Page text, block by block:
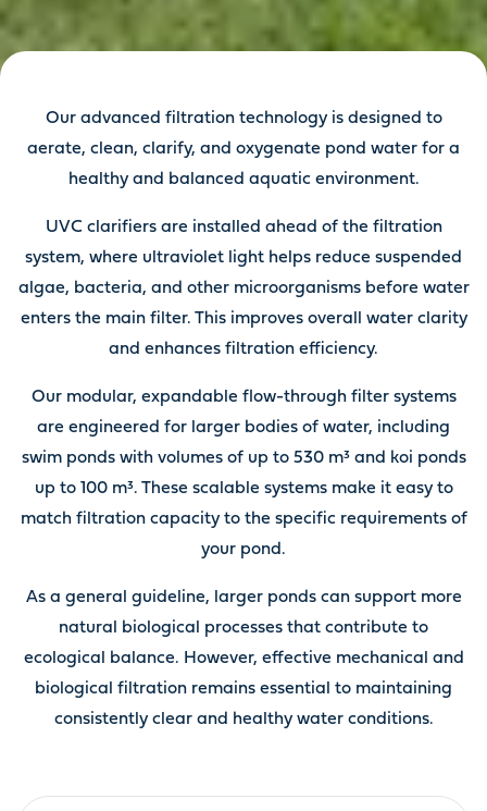
Our advanced filtration technology is designed to
aerate, clean, clarify, and oxygenate pond water for a
healthy and balanced aquatic environment.
UVC clarifiers are installed ahead of the filtration
system, where ultraviolet light helps reduce suspended
algae, bacteria, and other microorganisms before water
enters the main filter. This improves overall water clarity
and enhances filtration efficiency.
Our modular, expandable flow-through filter systems
are engineered for larger bodies of water, including
swim ponds with volumes of up to 530 m³ and koi ponds
up to 100 m³. These scalable systems make it easy to
match filtration capacity to the specific requirements of
your pond.
As a general guideline, larger ponds can support more
natural biological processes that contribute to
ecological balance. However, effective mechanical and
biological filtration remains essential to maintaining
consistently clear and healthy water conditions.